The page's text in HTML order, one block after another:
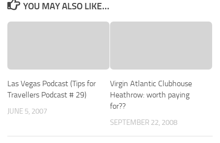
YOU MAY ALSO LIKE...
Las Vegas Podcast (Tips for
Travellers Podcast # 29)
JUNE 5, 2007
Virgin Atlantic Clubhouse
Heathrow: worth paying
for??
SEPTEMBER 22, 2008